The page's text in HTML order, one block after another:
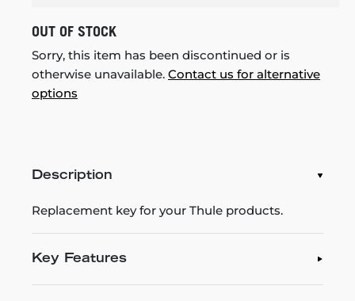
OUT OF STOCK
Sorry, this item has been discontinued or is
otherwise unavailable. Contact us for alternative
options
Description
Replacement key for your Thule products.
Key Features